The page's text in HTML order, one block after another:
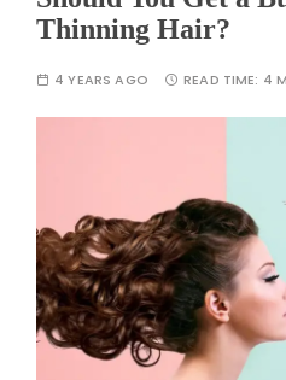
Thinning Hair?
4 YEARS AGO READ TIME: 4